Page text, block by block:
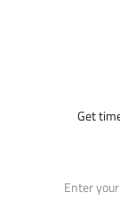
Get